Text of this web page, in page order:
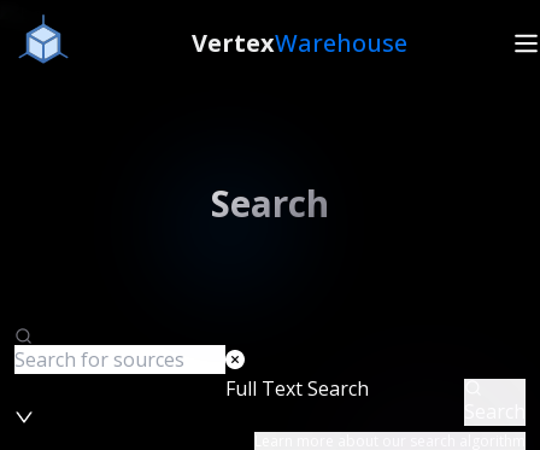
VertexWarehouse
Search
Full Text Search